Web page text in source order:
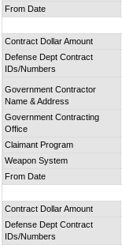
From Date
Contract Dollar Amount
Defense Dept Contract
IDs/Numbers
Government Contractor
Name & Address
Government Contracting
Office
Claimant Program
Weapon System
From Date
Contract Dollar Amount
Defense Dept Contract
IDs/Numbers